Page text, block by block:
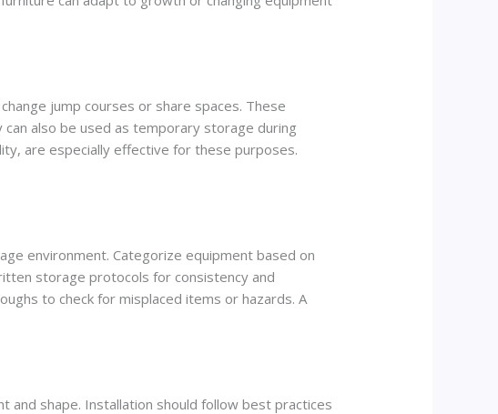
jump courses or share spaces. These
also be used as temporary storage during
are especially effective for these purposes.
environment. Categorize equipment based on
storage protocols for consistency and
to check for misplaced items or hazards. A
and shape. Installation should follow best practices